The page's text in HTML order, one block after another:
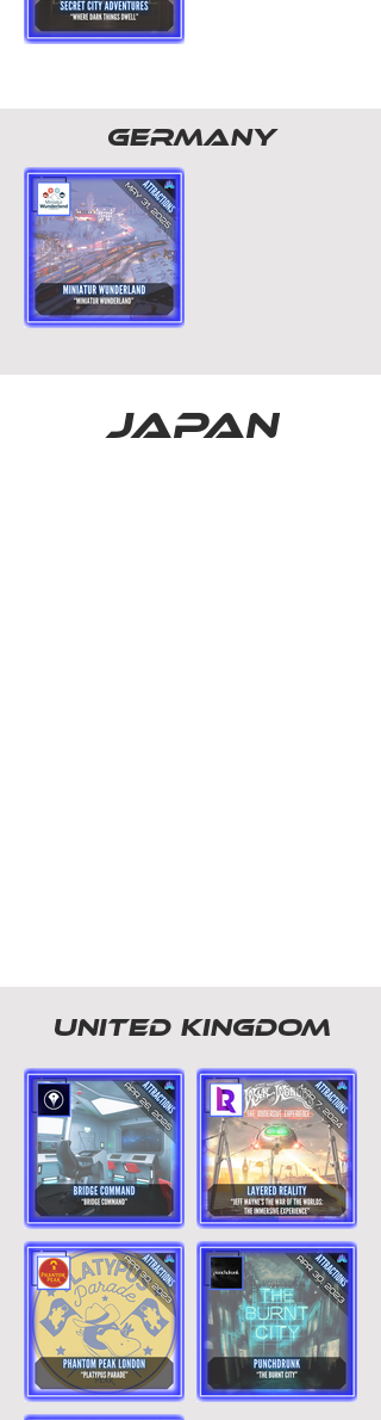
GERMANY
japan
united kingdom